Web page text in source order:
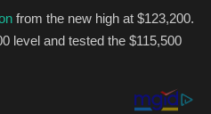
from the new high at $123,200.
level and tested the $115,500